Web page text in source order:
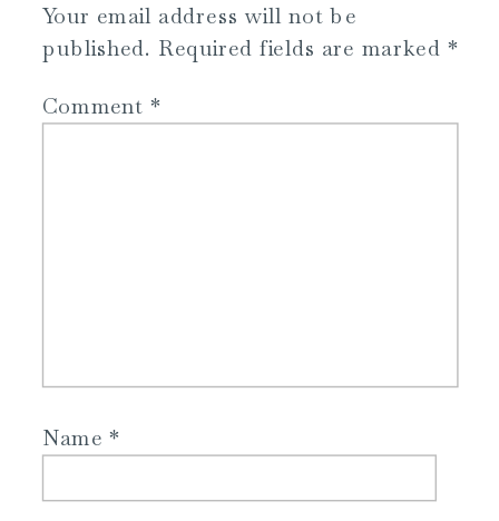
Your email address will not be
published. Required fields are marked *
Comment *
Name*